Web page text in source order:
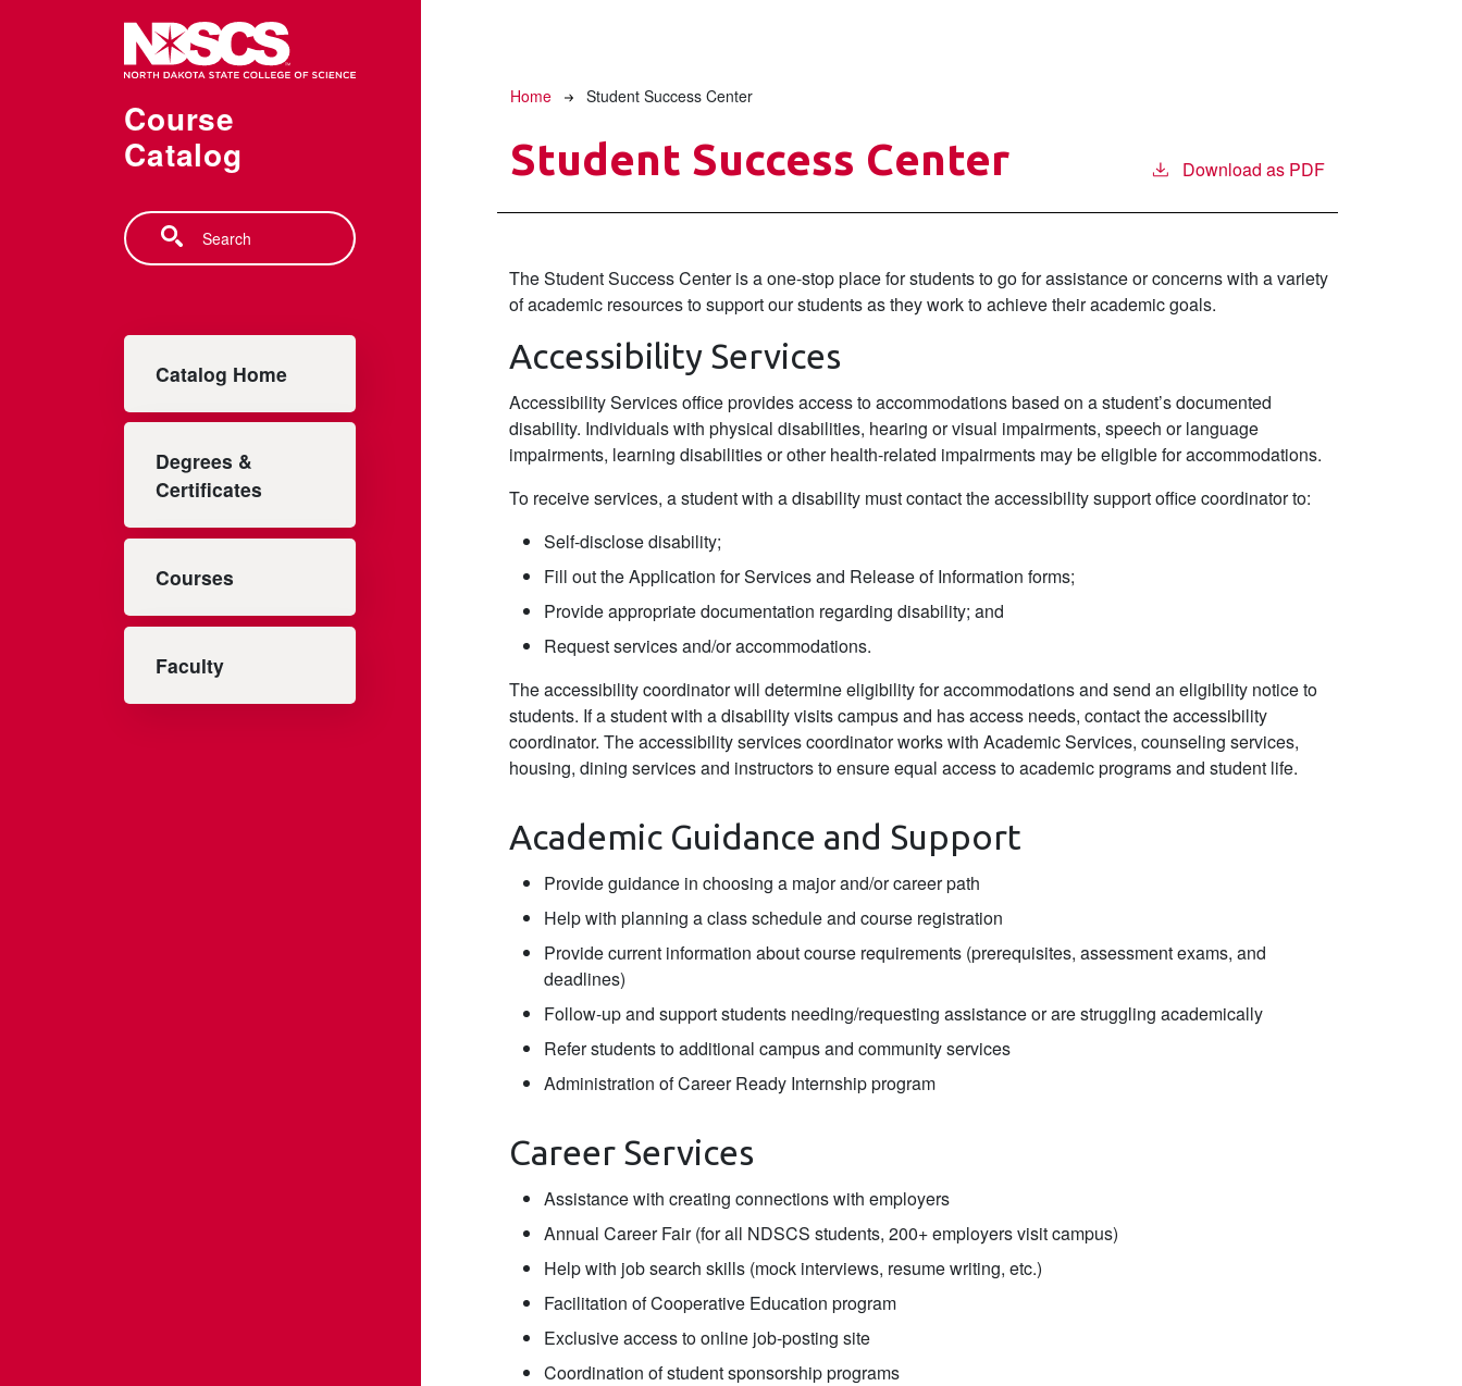
Course
Catalog
Search
Catalog Home
Degrees &
Certificates
Courses
Faculty
Breadcrumb
Home Student Success Center
Student Success Center Download as PDF
The Student Success Center is a one-stop place for students to go for assistance or concerns with a variety
of academic resources to support our students as they work to achieve their academic goals.
Accessibility Services
Accessibility Services office provides access to accommodations based on a student’s documented
disability. Individuals with physical disabilities, hearing or visual impairments, speech or language
impairments, learning disabilities or other health-related impairments may be eligible for accommodations.
To receive services, a student with a disability must contact the accessibility support office coordinator to:
Self-disclose disability;
Fill out the Application for Services and Release of Information forms;
Provide appropriate documentation regarding disability; and
Request services and/or accommodations.
The accessibility coordinator will determine eligibility for accommodations and send an eligibility notice to
students. If a student with a disability visits campus and has access needs, contact the accessibility
coordinator. The accessibility services coordinator works with Academic Services, counseling services,
housing, dining services and instructors to ensure equal access to academic programs and student life.
Academic Guidance and Support
Provide guidance in choosing a major and/or career path
Help with planning a class schedule and course registration
Provide current information about course requirements (prerequisites, assessment exams, and
deadlines)
Follow-up and support students needing/requesting assistance or are struggling academically
Refer students to additional campus and community services
Administration of Career Ready Internship program
Career Services
Assistance with creating connections with employers
Annual Career Fair (for all NDSCS students, 200+ employers visit campus)
Help with job search skills (mock interviews, resume writing, etc.)
Facilitation of Cooperative Education program
Exclusive access to online job-posting site
Coordination of student sponsorship programs